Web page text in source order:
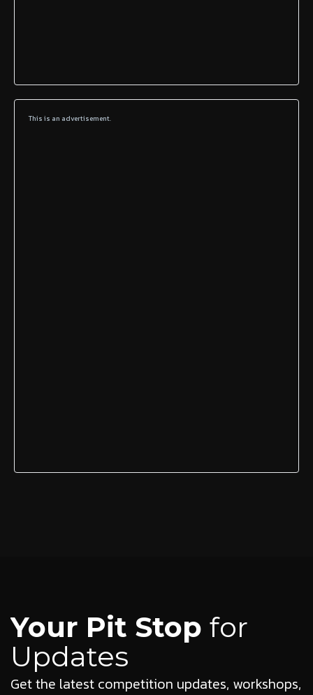
This is an advertisement.
Your Pit Stop for
Updates
Get the latest competition updates, workshops,